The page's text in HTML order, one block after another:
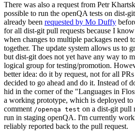
There was also a request from Petr
possible to run the openQA tests on dist-
already been requested by Mo Duffy
for all dist-git pull requests because I
when changes to multiple packages need
together. The update system allows us to
but dist-git does not yet have any way to
logical group for testing/promotion.
better idea: do it by request, not for all
decided to go ahead and do it. Instead of
hid in the corner of the "Languages in
a working prototype, which is deployed
comment /openqa test on a dist-git pull
run in staging openQA. I'm currently
reliably reported back to the pull request.